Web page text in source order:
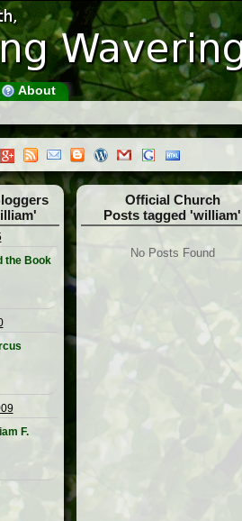
About
the Book
F.
Official Church
Posts tagged 'william'
No Posts Found